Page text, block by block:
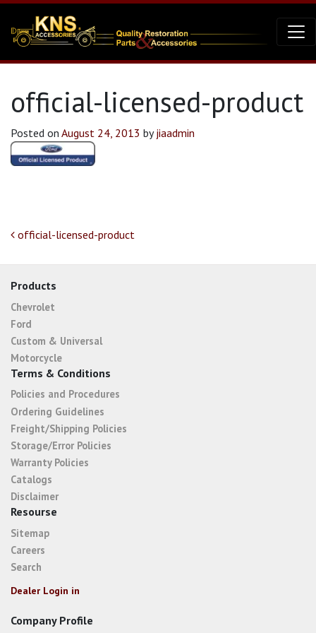
official-licensed-product
Posted on August 24, 2013 byjiaadmin
Post navigation
official-licensed-product
Products
Chevrolet
Ford
Custom & Universal
Motorcycle
Terms & Conditions
Policies and Procedures
Ordering Guidelines
Freight/Shipping Policies
Storage/Error Policies
Warranty Policies
Catalogs
Disclaimer
Resourse
Sitemap
Careers
Search
Dealer Login in
Company Profile